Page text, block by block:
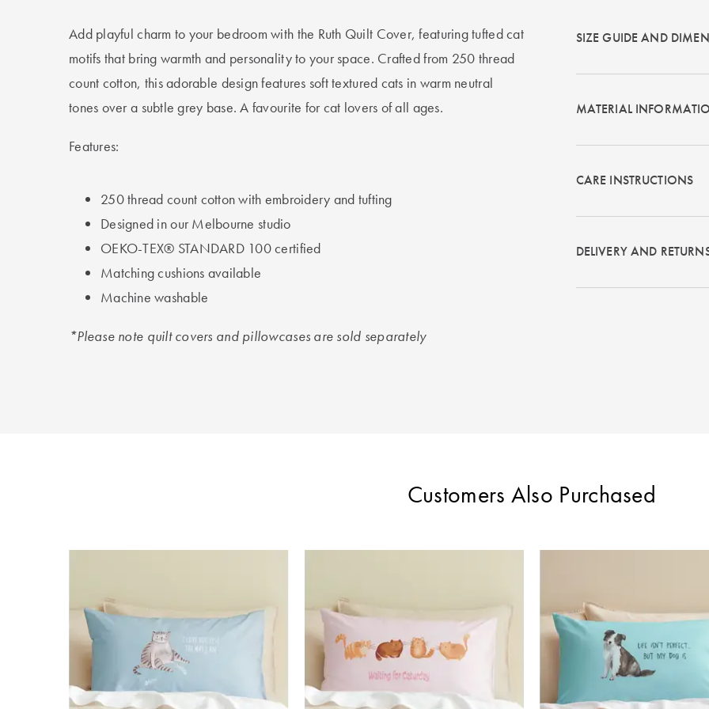
Add playful charm to your bedroom with the Ruth Quilt Cover, featuring tufted cat
motifs that bring warmth and personality to your space. Crafted from 250 thread
count cotton, this adorable design features soft textured cats in warm neutral
tones over a subtle grey base. A favourite for cat lovers of all ages.
Features:
250 thread count cotton with embroidery and tufting
Designed in our Melbourne studio
OEKO-TEX® STANDARD 100 certified
Matching cushions available
Machine washable
*Please note quilt covers and pillowcases are sold separately
SIZE GUIDE AND
MATERIAL
CARE INSTRUCTIONS
DELIVERY AND
Customers Also Purchased